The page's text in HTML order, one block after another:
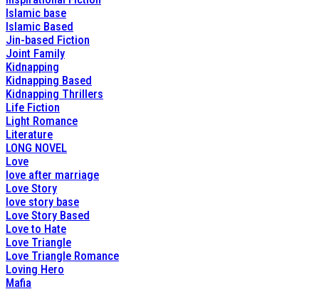
Islamic base
Islamic Based
Jin-based Fiction
Joint Family
Kidnapping
Kidnapping Based
Kidnapping Thrillers
Life Fiction
Light Romance
Literature
LONG NOVEL
Love
love after marriage
Love Story
love story base
Love Story Based
Love to Hate
Love Triangle
Love Triangle Romance
Loving Hero
Mafia